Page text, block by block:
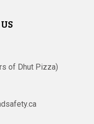
of Dhut Pizza)